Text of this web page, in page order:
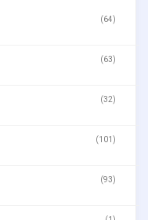
(64)
(63)
(32)
(101)
(93)